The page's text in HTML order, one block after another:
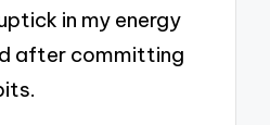
in my energy
after committing